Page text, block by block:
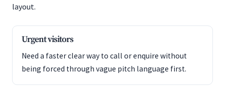
layout.
Urgent visitors
Need a faster clear way to call or enquire without
being forced through vague pitch language first.